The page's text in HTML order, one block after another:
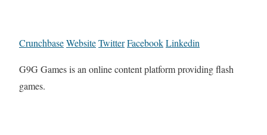
CrunchbaseWebsiteTwitterFacebookLinkedin
G9G Games is an online content platform providing flash
games.